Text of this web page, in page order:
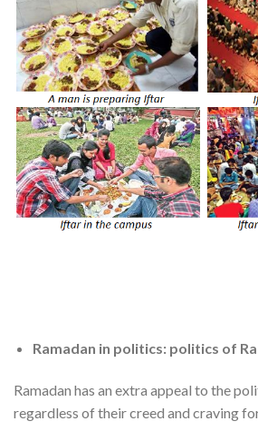
Ramadan in politics: politics of
Ramadan has an extra appeal to the
regardless of their creed and craving